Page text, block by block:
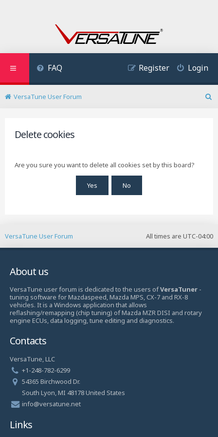
FAQ Login
Register
VersaTune User Forum
Delete cookies
Are you sure you want to delete all cookies set by this board?
All times are UTC-04:00
VersaTune User Forum
About us
VersaTune user forum is dedicated to the users ofVersaTuner -
tuning software for Mazdaspeed, Mazda MPS, CX-7 and RX-8
vehicles. It is a Windows application that allows
reflashing/remapping (chip tuning) of Mazda MZR DISI and rotary
engine ECUs, data logging, tune editing and diagnostics.
Contacts
VersaTune, LLC
+1-248-782-6299
54365 Birchwood Dr.
South Lyon, MI 48178 United States
info@versatune.net
Links